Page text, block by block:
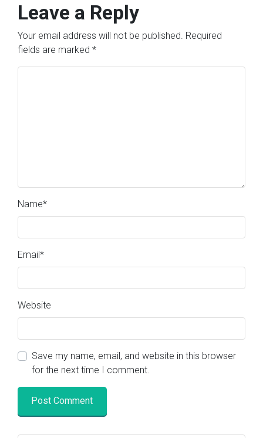
Leave a Reply
Your email address will not be published. Required
fields are marked *
Name*
Email*
Website
Save my name, email, and website in this browser
for the next time I comment.